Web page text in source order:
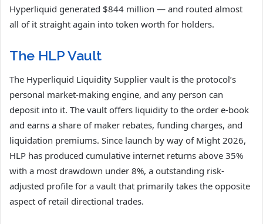
Hyperliquid generated $844 million — and routed almost
all of it straight again into token worth for holders.
The HLP Vault
The Hyperliquid Liquidity Supplier vault is the protocol’s
personal market-making engine, and any person can
deposit into it. The vault offers liquidity to the order e-book
and earns a share of maker rebates, funding charges, and
liquidation premiums. Since launch by way of Might 2026,
HLP has produced cumulative internet returns above 35%
with a most drawdown under 8%, a outstanding risk-
adjusted profile for a vault that primarily takes the opposite
aspect of retail directional trades.